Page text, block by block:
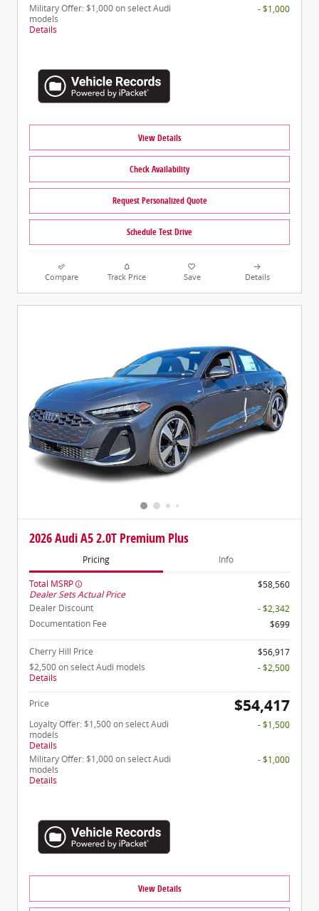
Military Offer: $1,000 on select Audi
models
Details
- $1,000
View Details
Check Availability
Request Personalized Quote
Schedule Test Drive
Compare Track Price Save Details
2026 Audi A5 2.0T Premium Plus
Pricing Info
Total MSRP
Dealer Sets Actual Price
$58,560
Dealer Discount
- $2,342
Documentation Fee
$699
Cherry Hill Price
$56,917
$2,500 on select Audi models
Details
- $2,500
Price $54,417
Loyalty Offer: $1,500 on select Audi
models
Details
- $1,500
Military Offer: $1,000 on select Audi
models
Details
- $1,000
View Details